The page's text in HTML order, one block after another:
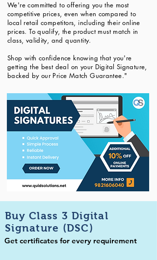
We're committed to offering you the most
competitive prices, even when compared to
local retail competitors, including their online
prices. To qualify, the product must match in
class, validity, and quantity.
Shop with confidence knowing that you're
getting the best deal on your Digital Signature,
backed by our Price Match Guarantee."
Buy Class 3 Digital
Signature (DSC)
Get certificates for every requirement